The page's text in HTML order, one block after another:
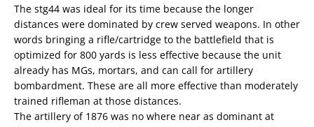
The stg44 was ideal for its time because the longer
distances were dominated by crew served weapons. In other
words bringing a rifle/cartridge to the battlefield that is
optimized for 800 yards is less effective because the unit
already has MGs, mortars, and can call for artillery
bombardment. These are all more effective than moderately
trained rifleman at those distances.
The artillery of 1876 was no where near as dominant at